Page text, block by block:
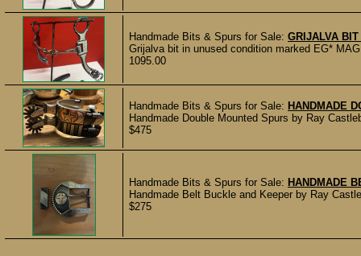
Handmade Bits & Spurs for Sale: GRIJALVA
Grijalva bit in unused condition marked EG*
1095.00
Handmade Bits & Spurs for Sale: HANDMADE
Handmade Double Mounted Spurs by Ray
$475
Handmade Bits & Spurs for Sale: HANDMADE
Handmade Belt Buckle and Keeper by Ray
$275